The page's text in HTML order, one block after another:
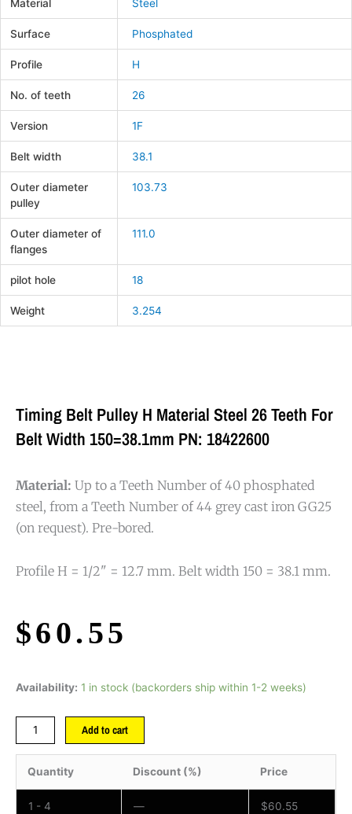
Material Steel
Surface Phosphated
Profile H
No. of teeth 26
Version 1F
Belt width 38.1
Outer diameter
pulley
103.73
Outer diameter of
flanges
111.0
pilot hole 18
Weight 3.254
Timing Belt Pulley H Material Steel 26 Teeth For
Belt Width 150=38.1mm PN: 18422600
Material: Up to a Teeth Number of 40 phosphated
steel, from a Teeth Number of 44 grey cast iron GG25
(on request). Pre-bored.
Profile H = 1/2" = 12.7 mm. Belt width 150 = 38.1 mm.
$60.55
Availability: 1 in stock (backorders ship within 1-2 weeks)
Add to cart
Quantity Discount (%) Price
1 - 4 — $60.55